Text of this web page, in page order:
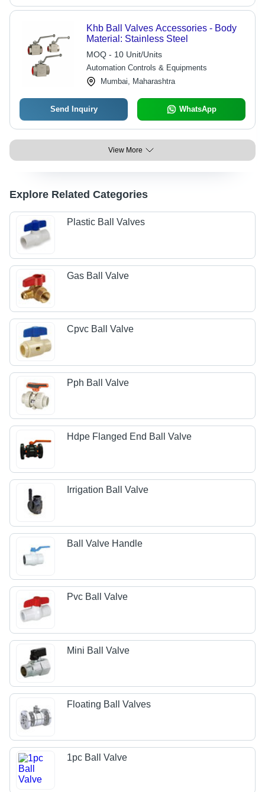
Khb Ball Valves Accessories - Body
Material: Stainless Steel
MOQ - 10 Unit/Units
Automation Controls & Equipments
Mumbai, Maharashtra
Send Inquiry WhatsApp
View More
Explore Related Categories
Plastic Ball Valves
Gas Ball Valve
Cpvc Ball Valve
Pph Ball Valve
Hdpe Flanged End Ball Valve
Irrigation Ball Valve
Ball Valve Handle
Pvc Ball Valve
Mini Ball Valve
Floating Ball Valves
1pc Ball Valve